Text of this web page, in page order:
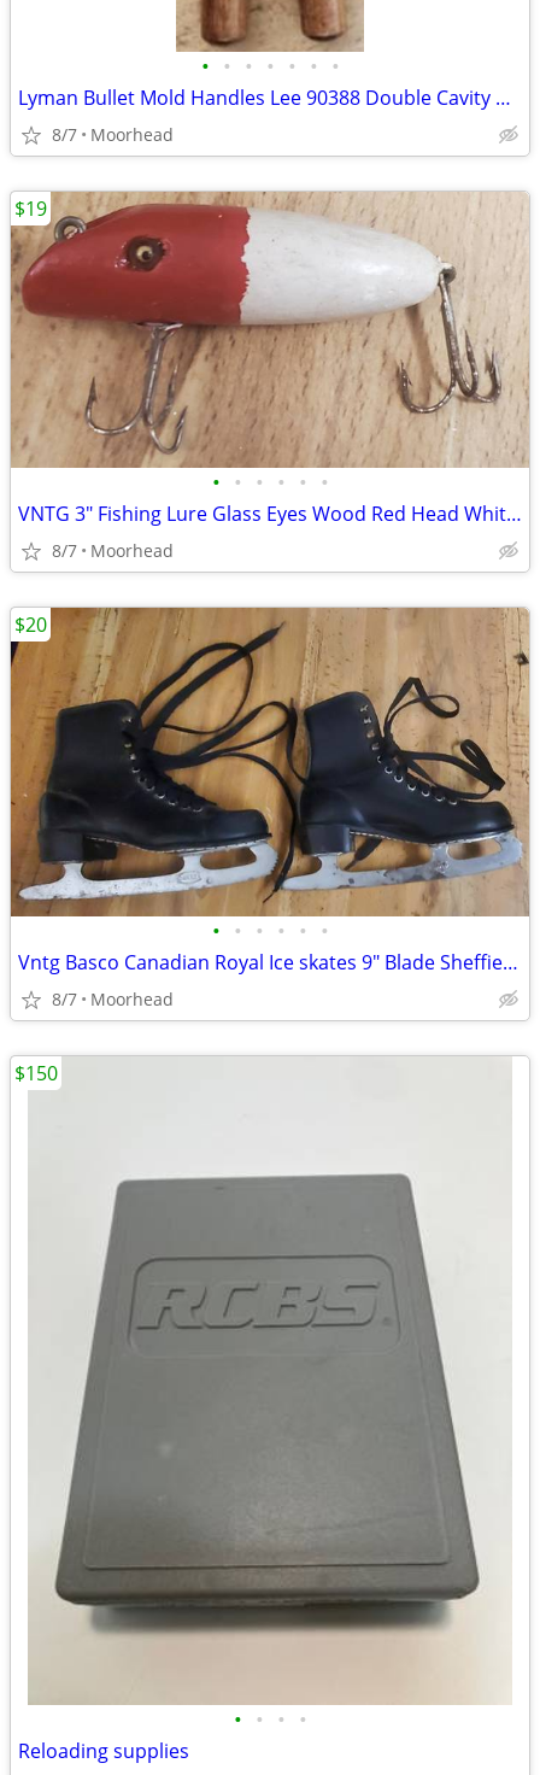
• • • • • • •
Lyman Bullet Mold Handles Lee 90388 Double Cavity Mold
8/7 Moorhead
• • • • • •
VNTG 3" Fishing Lure Glass Eyes Wood Red Head White Crankbait Topwate
8/7 Moorhead
$19
• • • • • •
Vntg Basco Canadian Royal Ice skates 9" Blade Sheffield Steele Canada
8/7 Moorhead
$20
• • • •
Reloading supplies
$150